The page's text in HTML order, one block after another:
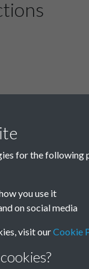
for the following
you use it
on social media
visit ourCookie